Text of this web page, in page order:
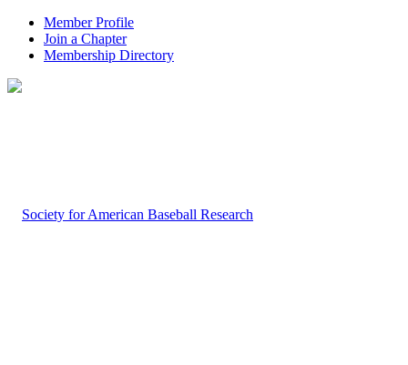
Member Profile
Join a Chapter
Membership Directory